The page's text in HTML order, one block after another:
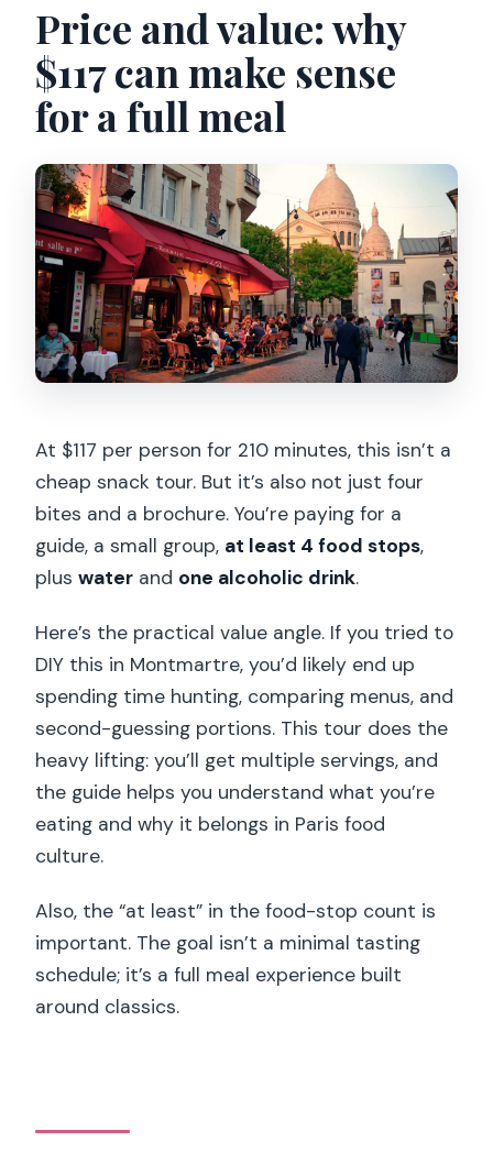
Price and value: why
$117 can make sense
for a full meal
At $117 per person for 210 minutes, this isn’t a
cheap snack tour. But it’s also not just four
bites and a brochure. You’re paying for a
guide, a small group, at least 4 food stops,
pluswater and one alcoholic drink.
Here’s the practical value angle. If you tried to
DIY this in Montmartre, you’d likely end up
spending time hunting, comparing menus, and
second-guessing portions. This tour does the
heavy lifting: you’ll get multiple servings, and
the guide helps you understand what you’re
eating and why it belongs in Paris food
culture.
Also, the “at least” in the food-stop count is
important. The goal isn’t a minimal tasting
schedule; it’s a full meal experience built
around classics.